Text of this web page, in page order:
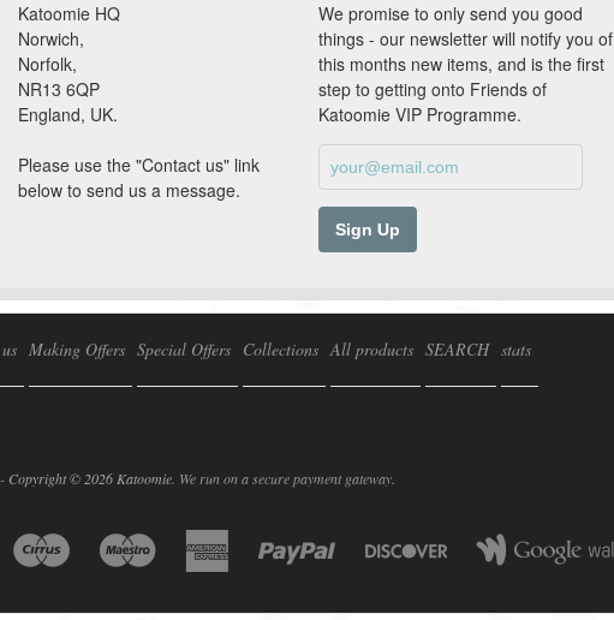
Katoomie HQ
Norwich,
Norfolk,
NR13 6QP
England, UK.
Please use the "Contact us" link
below to send us a message.
We promise to only send you good
things - our newsletter will notify you of
this months new items, and is the first
step to getting onto Friends of
Katoomie VIP Programme.
Making Offers Special Offers Collections All products SEARCH stats
Copyright © 2026 Katoomie. We run on a secure payment gateway